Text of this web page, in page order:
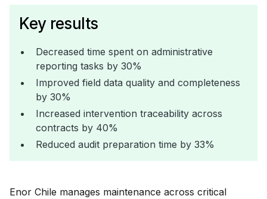
Key results
Decreased time spent on administrative
reporting tasks by 30%
Improved field data quality and completeness
by 30%
Increased intervention traceability across
contracts by 40%
Reduced audit preparation time by 33%
Enor Chile manages maintenance across critical